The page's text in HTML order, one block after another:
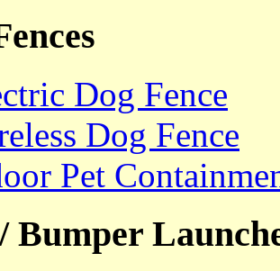
Dog Fence
Dog Fence
Pet
Bumper